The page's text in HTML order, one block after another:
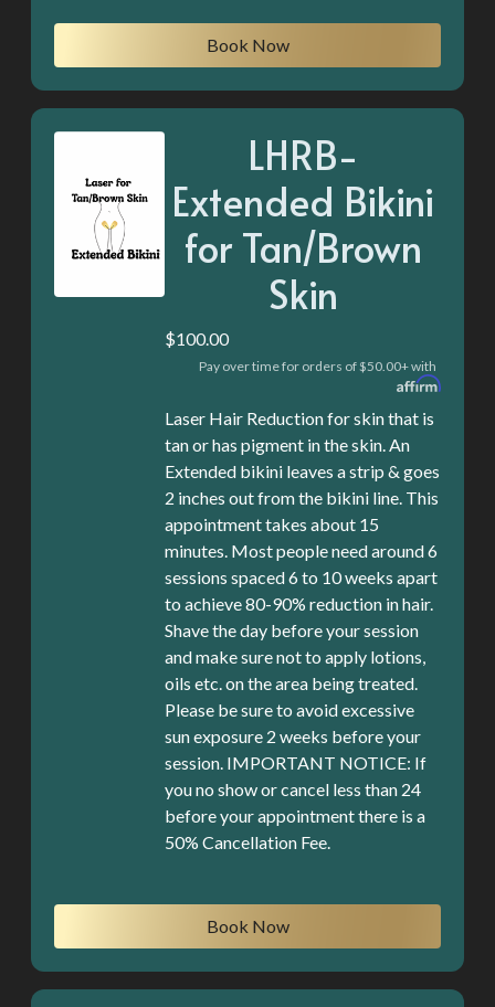
Book Now
LHRB-
Extended Bikini
for Tan/Brown
Skin
$100.00
Pay over time for orders of $50.00+ with
Laser Hair Reduction for skin that is
tan or has pigment in the skin. An
Extended bikini leaves a strip & goes
2 inches out from the bikini line. This
appointment takes about 15
minutes. Most people need around 6
sessions spaced 6 to 10 weeks apart
to achieve 80-90% reduction in hair.
Shave the day before your session
and make sure not to apply lotions,
oils etc. on the area being treated.
Please be sure to avoid excessive
sun exposure 2 weeks before your
session. IMPORTANT NOTICE: If
you no show or cancel less than 24
before your appointment there is a
50% Cancellation Fee.
Book Now